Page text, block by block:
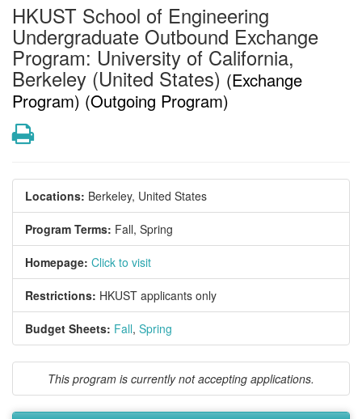
HKUST School of Engineering
Undergraduate Outbound Exchange
Program: University of California,
Berkeley (United States) (Exchange
Program) (Outgoing Program)
Print
Locations: Berkeley, United States
Program Terms: Fall, Spring
Homepage: Click to visit
Restrictions: HKUST applicants only
Budget Sheets: Fall, Spring
This program is currently not accepting applications.